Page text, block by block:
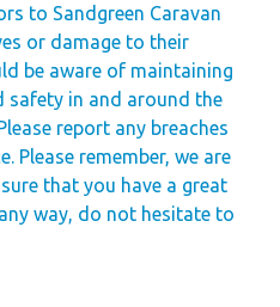
to Sandgreen Caravan
or damage to their
be aware of maintaining
safety in and around the
report any breaches
Please remember, we are
that you have a great
way, do not hesitate to